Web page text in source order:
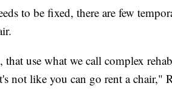
to be fixed, there are few
use what we call complex
not like you can go rent a chair,"